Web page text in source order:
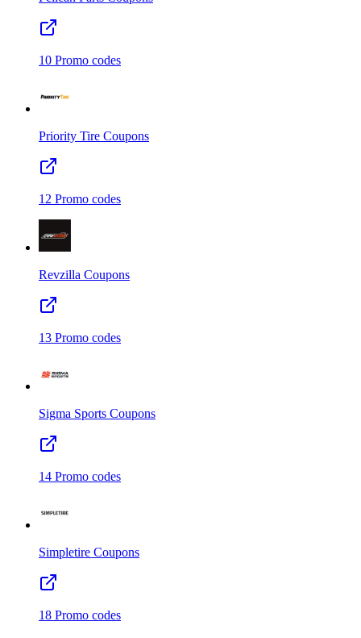
10 Promo codes
Priority Tire Coupons
12 Promo codes
Revzilla Coupons
13 Promo codes
Sigma Sports Coupons
14 Promo codes
Simpletire Coupons
18 Promo codes